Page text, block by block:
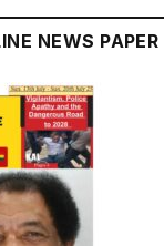
NEWS